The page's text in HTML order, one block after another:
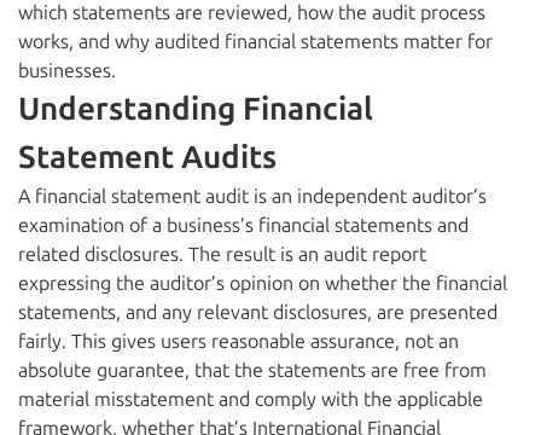
which statements are reviewed, how the audit process
works, and why audited financial statements matter for
businesses.
Understanding Financial
Statement Audits
A financial statement audit is an independent auditor’s
examination of a business’s financial statements and
related disclosures. The result is an audit report
expressing the auditor’s opinion on whether the financial
statements, and any relevant disclosures, are presented
fairly. This gives users reasonable assurance, not an
absolute guarantee, that the statements are free from
material misstatement and comply with the applicable
framework, whether that’s International Financial